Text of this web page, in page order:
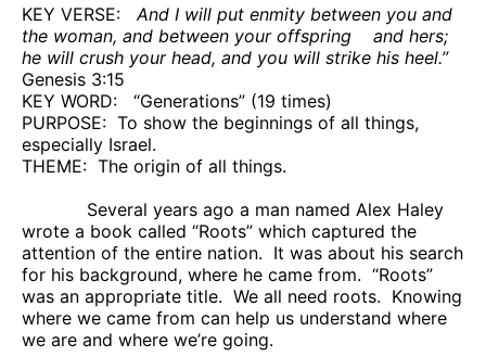
KEY VERSE:
And I will put enmity between you and
the woman, and between your offspring
and hers;
he will crush your head, and you will strike his heel.”
Genesis 3:15
KEY WORD:
“Generations” (19 times)
PURPOSE: To show the beginnings of all things,
especially Israel.
THEME: The origin of all things.
Several years ago a man named Alex Haley
wrote a book called “Roots” which captured the
attention of the entire nation. It was about his search
for his background, where he came from. “Roots”
was an appropriate title. We all need roots. Knowing
where we came from can help us understand where
we are and where we’re going.